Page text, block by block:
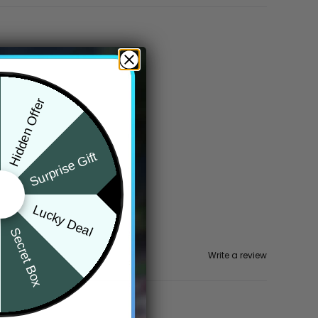
Write a review
Hidden Offer
Surprise Gift
Lucky Deal
Secret Box